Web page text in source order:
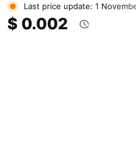
Last price update: 1
$ 0.002